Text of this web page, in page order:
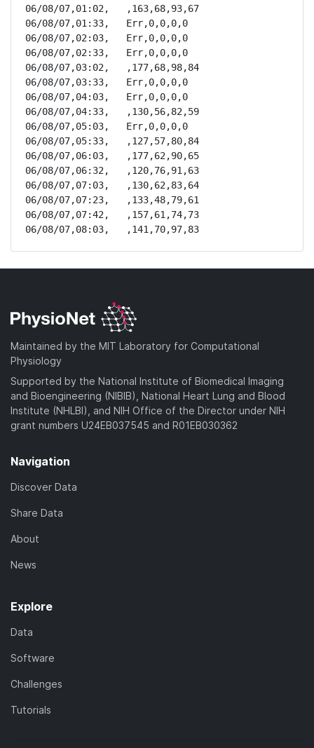
06/08/07,01:02,   ,163,68,93,67
06/08/07,01:33,   Err,0,0,0,0
06/08/07,02:03,   Err,0,0,0,0
06/08/07,02:33,   Err,0,0,0,0
06/08/07,03:02,   ,177,68,98,84
06/08/07,03:33,   Err,0,0,0,0
06/08/07,04:03,   Err,0,0,0,0
06/08/07,04:33,   ,130,56,82,59
06/08/07,05:03,   Err,0,0,0,0
06/08/07,05:33,   ,127,57,80,84
06/08/07,06:03,   ,177,62,90,65
06/08/07,06:32,   ,120,76,91,63
06/08/07,07:03,   ,130,62,83,64
06/08/07,07:23,   ,133,48,79,61
06/08/07,07:42,   ,157,61,74,73
06/08/07,08:03,   ,141,70,97,83
Maintained by the MIT Laboratory for Computational
Physiology
Supported by the National Institute of Biomedical Imaging
and Bioengineering (NIBIB), National Heart Lung and Blood
Institute (NHLBI), and NIH Office of the Director under NIH
grant numbers U24EB037545 and R01EB030362
Navigation
Discover Data
Share Data
About
News
Explore
Data
Software
Challenges
Tutorials